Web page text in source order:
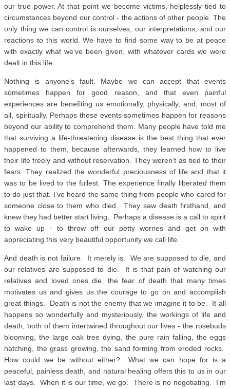
our true power. At that point we become victims, helplessly tied to
circumstances beyond our control - the actions of other people. The
only thing we can control is ourselves, our interpretations, and our
reactions to this world. We have to find some way to be at peace
with exactly what we’ve been given, with whatever cards we were
dealt in this life.
Nothing is anyone’s fault. Maybe we can accept that events
sometimes happen for good reason, and that even painful
experiences are benefiting us emotionally, physically, and, most of
all, spiritually. Perhaps these events sometimes happen for reasons
beyond our ability to comprehend them. Many people have told me
that surviving a life-threatening disease is the best thing that ever
happened to them, because afterwards, they learned how to live
their life freely and without reservation. They weren’t as tied to their
fears. They realized the wonderful preciousness of life and that it
was to be lived to the fullest. The experience finally liberated them
to do just that. I’ve heard the same thing from people who cared for
someone close to them who died. They saw death firsthand, and
knew they had better start living. Perhaps a disease is a call to spirit
to wake up - to throw off our petty worries and get on with
appreciating this very beautiful opportunity we call life.
And death is not failure. It merely is. We are supposed to die, and
our relatives are supposed to die. It is that pain of watching our
relatives and loved ones die, the fear of death that many times
motivates us and gives us the courage to go on and accomplish
great things. Death is not the enemy that we imagine it to be. It all
happens so wonderfully and mysteriously, the workings of life and
death, both of them intertwined throughout our lives - the rosebuds
blooming, the large oak tree dying, the pure rain falling, the eggs
hatching, the grass growing, the sand forming from eroded rocks.
How could we be without either? What we can hope for is a
peaceful, painless death, and natural healing offers this to us in our
last days. When it is our time, we go. There is no negotiating. I’m